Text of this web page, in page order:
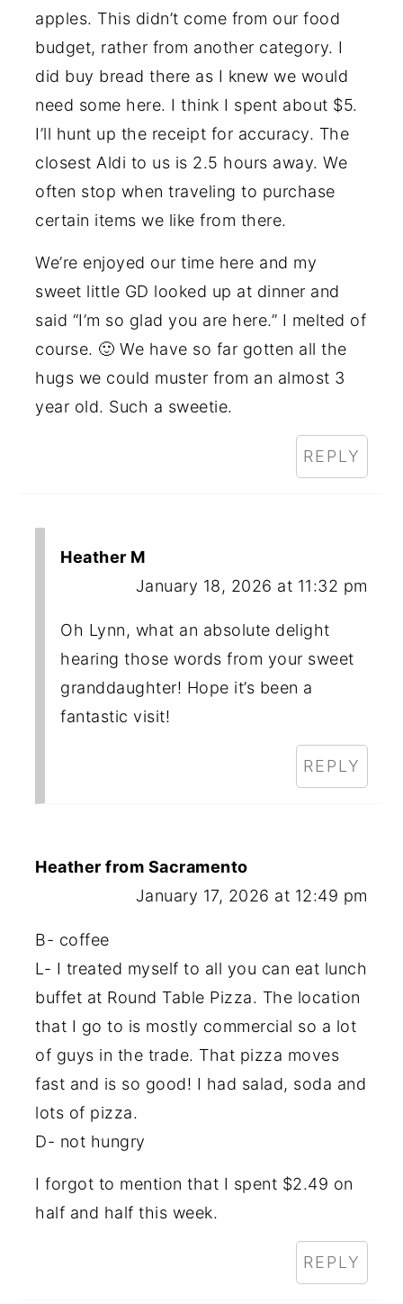
apples. This didn’t come from our food
budget, rather from another category. I
did buy bread there as I knew we would
need some here. I think I spent about $5.
I’ll hunt up the receipt for accuracy. The
closest Aldi to us is 2.5 hours away. We
often stop when traveling to purchase
certain items we like from there.
We’re enjoyed our time here and my
sweet little GD looked up at dinner and
said “I’m so glad you are here.” I melted of
course. 🙂 We have so far gotten all the
hugs we could muster from an almost 3
year old. Such a sweetie.
REPLY
Heather M
January 18, 2026 at 11:32 pm
Oh Lynn, what an absolute delight
hearing those words from your sweet
granddaughter! Hope it’s been a
fantastic visit!
REPLY
Heather from Sacramento
January 17, 2026 at 12:49 pm
B- coffee
L- I treated myself to all you can eat lunch
buffet at Round Table Pizza. The location
that I go to is mostly commercial so a lot
of guys in the trade. That pizza moves
fast and is so good! I had salad, soda and
lots of pizza.
D- not hungry
I forgot to mention that I spent $2.49 on
half and half this week.
REPLY